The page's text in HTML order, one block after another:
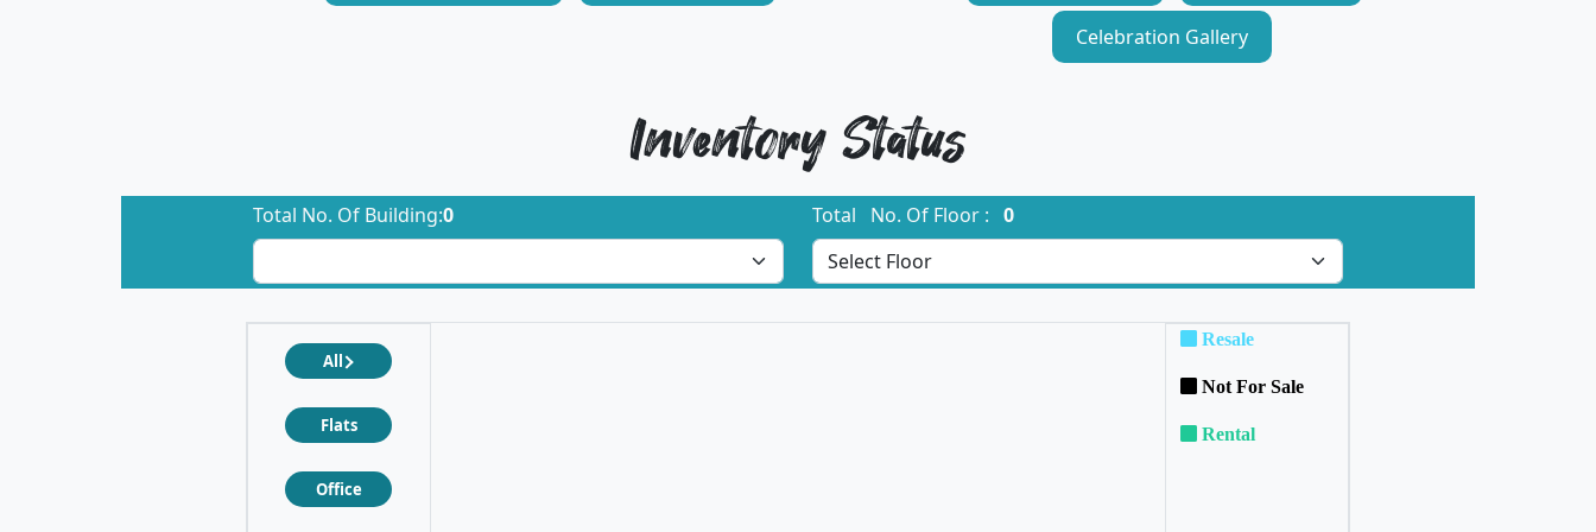
Celebration Gallery
Inventory Status
Total No. Of Building:0 Total No. Of Floor : 0
All
Flats
Office
Resale
Not For Sale
Rental